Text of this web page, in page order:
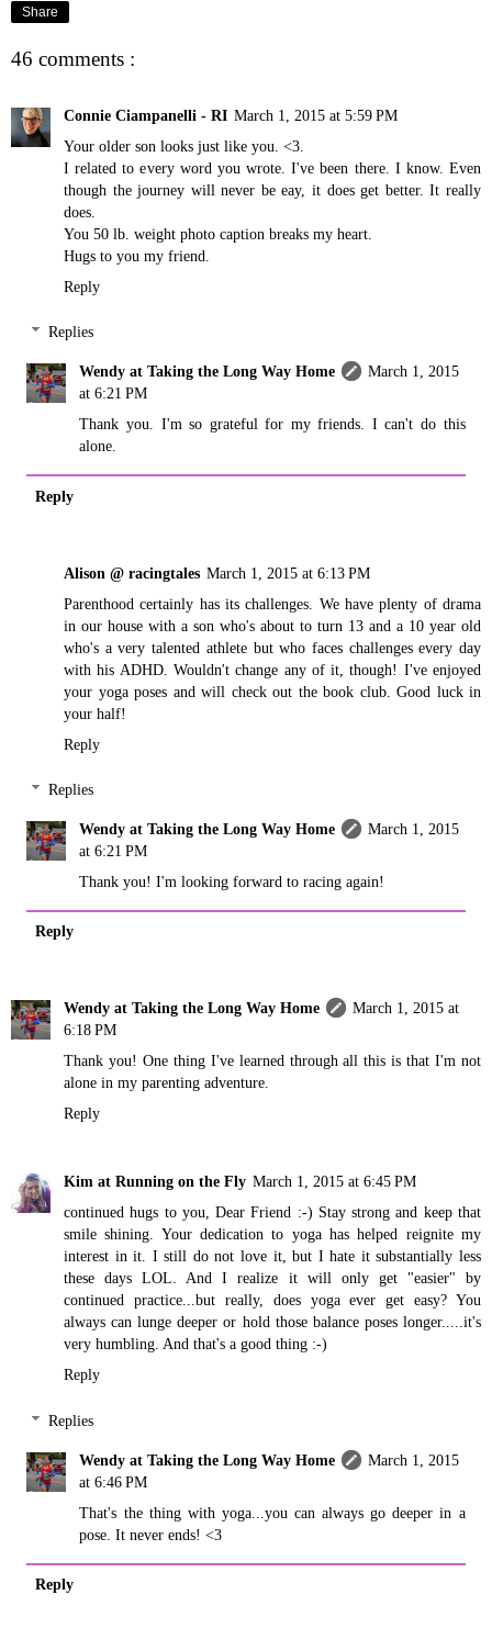
Share
46 comments :
Connie Ciampanelli - RI March 1, 2015 at 5:59 PM
Your older son looks just like you. <3.
I related to every word you wrote. I've been there. I know. Even
though the journey will never be eay, it does get better. It really
does.
You 50 lb. weight photo caption breaks my heart.
Hugs to you my friend.
Reply
Replies
Wendy at Taking the Long Way Home
March 1, 2015
at 6:21 PM
Thank you. I'm so grateful for my friends. I can't do this
alone.
Reply
Alison @ racingtales March 1, 2015 at 6:13 PM
Parenthood certainly has its challenges. We have plenty of drama
in our house with a son who's about to turn 13 and a 10 year old
who's a very talented athlete but who faces challenges every day
with his ADHD. Wouldn't change any of it, though! I've enjoyed
your yoga poses and will check out the book club. Good luck in
your half!
Reply
Replies
Wendy at Taking the Long Way Home
March 1, 2015
at 6:21 PM
Thank you! I'm looking forward to racing again!
Reply
Wendy at Taking the Long Way Home
March 1, 2015 at
6:18 PM
Thank you! One thing I've learned through all this is that I'm not
alone in my parenting adventure.
Reply
Kim at Running on the Fly March 1, 2015 at 6:45 PM
continued hugs to you, Dear Friend :-) Stay strong and keep that
smile shining. Your dedication to yoga has helped reignite my
interest in it. I still do not love it, but I hate it substantially less
these days LOL. And I realize it will only get "easier" by
continued practice...but really, does yoga ever get easy? You
always can lunge deeper or hold those balance poses longer.....it's
very humbling. And that's a good thing :-)
Reply
Replies
Wendy at Taking the Long Way Home
March 1, 2015
at 6:46 PM
That's the thing with yoga...you can always go deeper in a
pose. It never ends! <3
Reply